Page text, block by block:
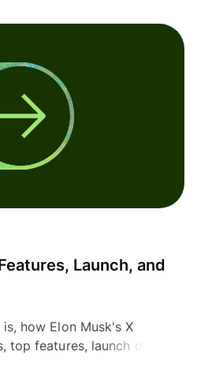
Launch, and
how Elon Musk's X
top features, launch details,